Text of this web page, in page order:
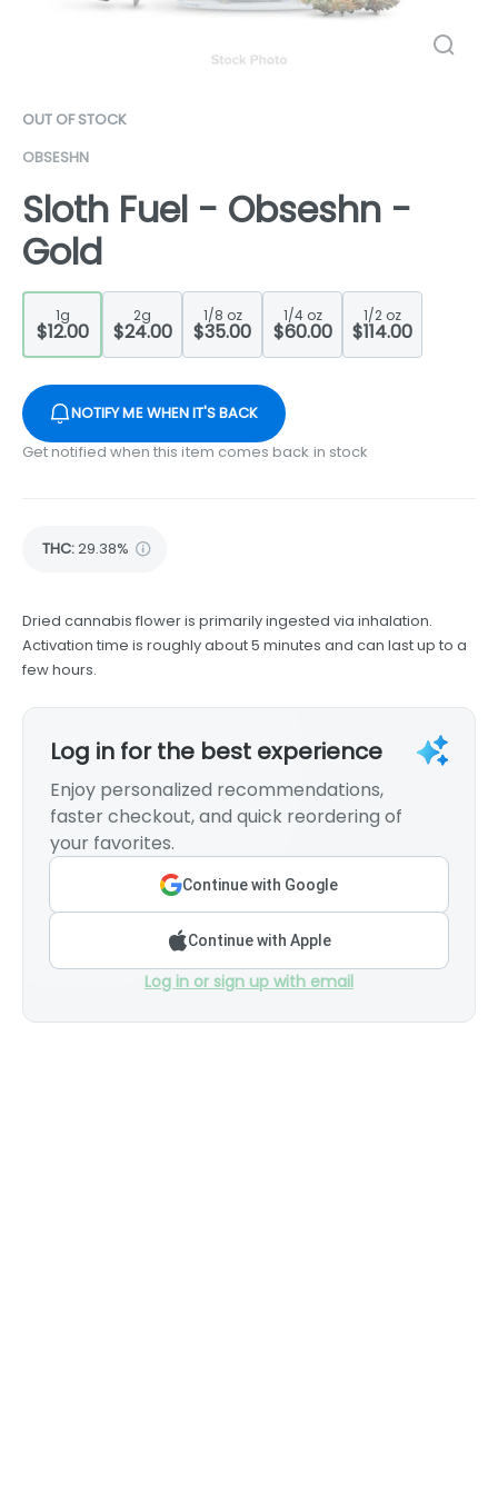
OUT OF STOCK
OBSESHN
Sloth Fuel - Obseshn -
Gold
1g
$12.00
2g
$24.00
1/8 oz
$35.00
1/4 oz
$60.00
1/2 oz
$114.00
NOTIFY ME WHEN IT'S BACK
Get notified when this item comes back in stock
THC:29.38%
Dried cannabis flower is primarily ingested via inhalation.
Activation time is roughly about 5 minutes and can last up to a
few hours.
Log in for the best experience
Enjoy personalized recommendations,
faster checkout, and quick reordering of
your favorites.
Continue with Google
Continue with Apple
Log in or sign up with email